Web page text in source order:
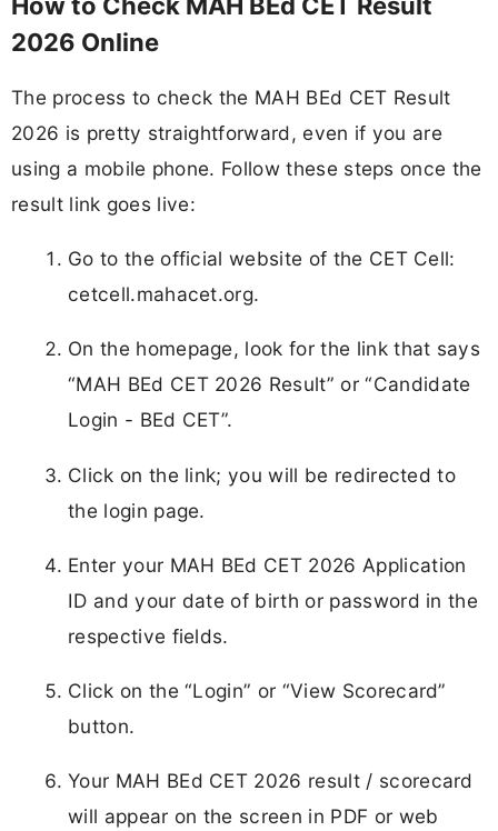
2026 Online
The process to check the MAH BEd CET Result
2026 is pretty straightforward, even if you are
using a mobile phone. Follow these steps once the
result link goes live:
Go to the official website of the CET Cell:
cetcell.mahacet.org.
On the homepage, look for the link that says
“MAH BEd CET 2026 Result” or “Candidate
Login - BEd CET”.
Click on the link; you will be redirected to
the login page.
Enter your MAH BEd CET 2026 Application
ID and your date of birth or password in the
respective fields.
Click on the “Login” or “View Scorecard”
button.
Your MAH BEd CET 2026 result / scorecard
will appear on the screen in PDF or web